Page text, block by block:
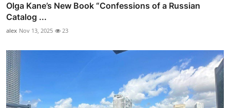
Olga Kane’s New Book “Confessions of a Russian
Catalog ...
alex Nov 13, 2025 23